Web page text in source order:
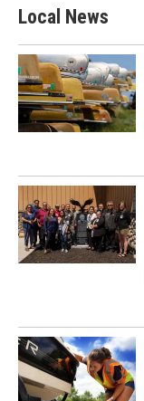
Local News